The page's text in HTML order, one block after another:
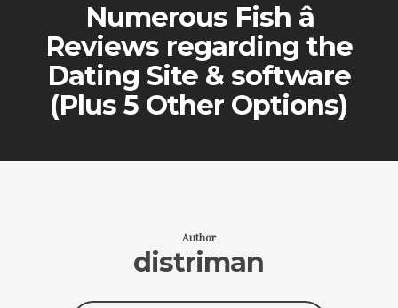
Numerous Fish â
Reviews regarding the
Dating Site & software
(Plus 5 Other Options)
Author
distriman